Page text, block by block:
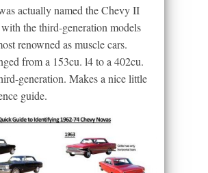
actually named the Chevy II
the third-generation models
renowned as muscle cars.
from a 153cu. l4 to a 402cu.
generation. Makes a nice little
guide.